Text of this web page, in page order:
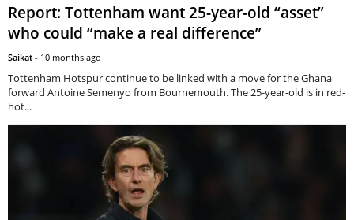
Report: Tottenham want 25-year-old “asset”
who could “make a real difference”
Saikat - 10 months ago
Tottenham Hotspur continue to be linked with a move for the Ghana
forward Antoine Semenyo from Bournemouth. The 25-year-old is in red-
hot...